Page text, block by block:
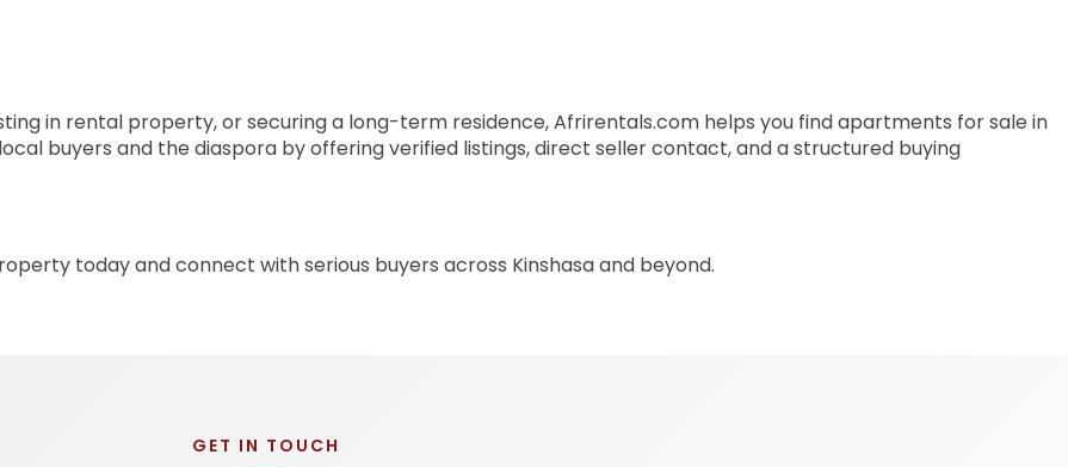
in rental property, or securing a long-term residence, Afrirentals.com helps you find apartments for sale in
buyers and the diaspora by offering verified listings, direct seller contact, and a structured buying
today and connect with serious buyers across Kinshasa and beyond.
GET IN TOUCH